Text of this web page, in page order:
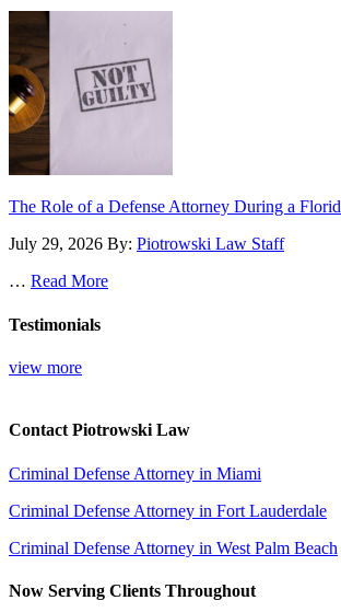
The Role of a Defense Attorney During a
July 29, 2026 By: Piotrowski Law Staff
… Read More
Testimonials
view more
Contact Piotrowski Law
Criminal Defense Attorney in Miami
Criminal Defense Attorney in Fort Lauderdale
Criminal Defense Attorney in West Palm Beach
Now Serving Clients Throughout